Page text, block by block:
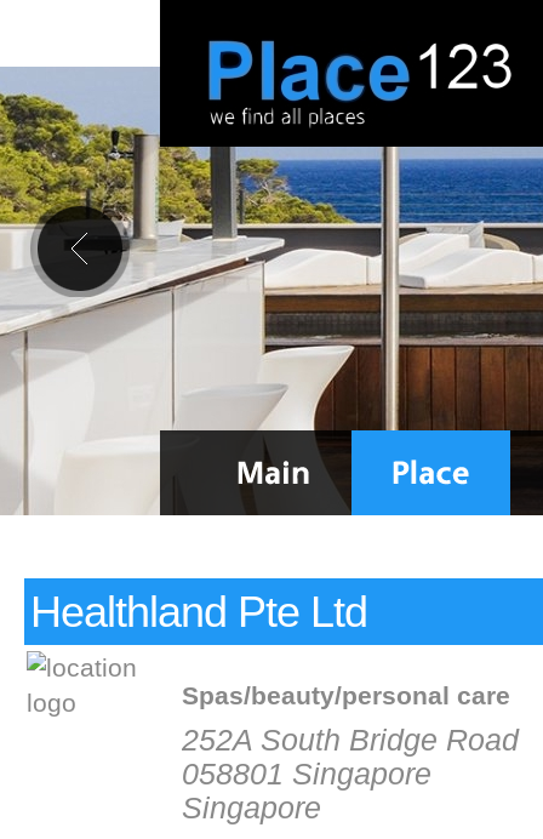
Healthland Pte Ltd
Spas/beauty/personal care
252A South Bridge Road
058801 Singapore
Singapore